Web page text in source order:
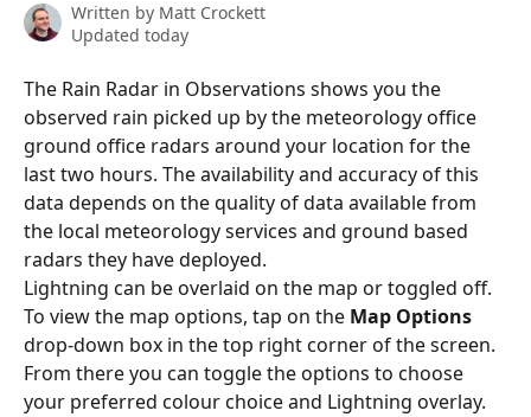
Written by Matt Crockett
Updated today
The Rain Radar in Observations shows you the
observed rain picked up by the meteorology office
ground office radars around your location for the
last two hours. The availability and accuracy of this
data depends on the quality of data available from
the local meteorology services and ground based
radars they have deployed.
Lightning can be overlaid on the map or toggled off.
To view the map options, tap on the Map Options
drop-down box in the top right corner of the screen.
From there you can toggle the options to choose
your preferred colour choice and Lightning overlay.